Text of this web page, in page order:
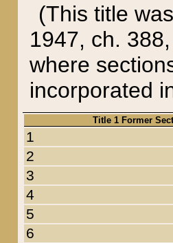
(This title
1947, ch.
where
incorporated
Title 1 Former
1
2
3
4
5
6